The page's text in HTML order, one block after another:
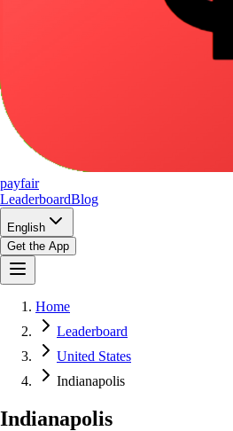
payfair
LeaderboardBlog
English
Get the App
Home
Leaderboard
United States
Indianapolis
Indianapolis